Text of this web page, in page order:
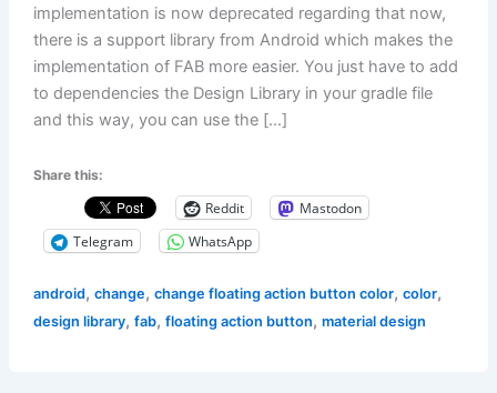
implementation is now deprecated regarding that now,
there is a support library from Android which makes the
implementation of FAB more easier. You just have to add
to dependencies the Design Library in your gradle file
and this way, you can use the […]
Share this:
Reddit
Mastodon
Telegram
WhatsApp
android, change, change floating action button color, color,
design library, fab, floating action button, material design